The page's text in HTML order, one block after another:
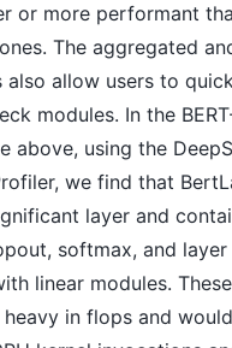
or more performant
The aggregated
also allow users to
modules. In the
above, using the
we find that
layer and
softmax, and layer
linear modules.
in flops and